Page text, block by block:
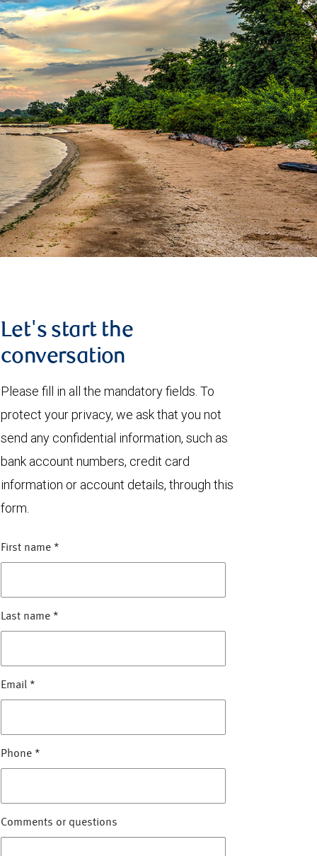
Let's start the
conversation
Please fill in all the mandatory fields. To
protect your privacy, we ask that you not
send any confidential information, such as
bank account numbers, credit card
information or account details, through this
form.
First name *
Last name *
Email *
Phone *
Comments or questions